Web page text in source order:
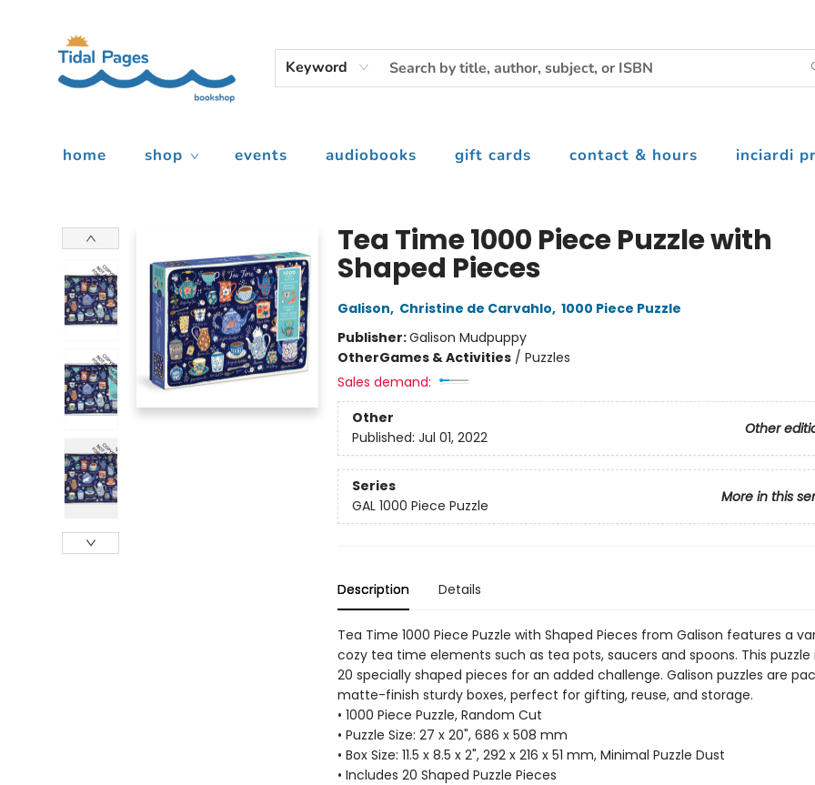
Keyword
home shop events audiobooks gift cards contact & hours inciardi
Tea Time 1000 Piece Puzzle with
Shaped Pieces
Galison, Christine de Carvahlo, 1000 Piece Puzzle
Publisher:Galison Mudpuppy
OtherGames & Activities/ Puzzles
Sales demand:
Other
Other
Published: Jul 01, 2022
Series
More in this
GAL 1000 Piece Puzzle
Description Details
Tea Time 1000 Piece Puzzle with Shaped Pieces from Galison features a
cozy tea time elements such as tea pots, saucers and spoons. This puzzle
20 specially shaped pieces for an added challenge. Galison puzzles are
matte-finish sturdy boxes, perfect for gifting, reuse, and storage.
• 1000 Piece Puzzle, Random Cut
• Puzzle Size: 27 x 20", 686 x 508 mm
• Box Size: 11.5 x 8.5 x 2", 292 x 216 x 51 mm, Minimal Puzzle Dust
• Includes 20 Shaped Puzzle Pieces